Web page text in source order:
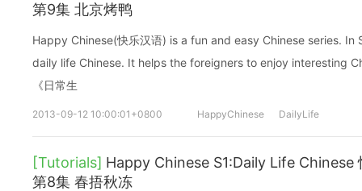
第9集 北京烤鸭
Happy Chinese(快乐汉语) is a fun and easy Chinese series. In
daily life Chinese. It helps the foreigners to enjoy interesting
《日常生
2013-09-12 10:00:01+0800 HappyChinese DailyLife
[Tutorials] Happy Chinese S1:Daily Life Chinese
第8集 春捂秋冻